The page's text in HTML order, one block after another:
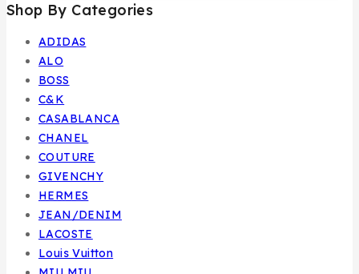
Shop By Categories
ADIDAS
ALO
BOSS
C&K
CASABLANCA
CHANEL
COUTURE
GIVENCHY
HERMES
JEAN/DENIM
LACOSTE
Louis Vuitton